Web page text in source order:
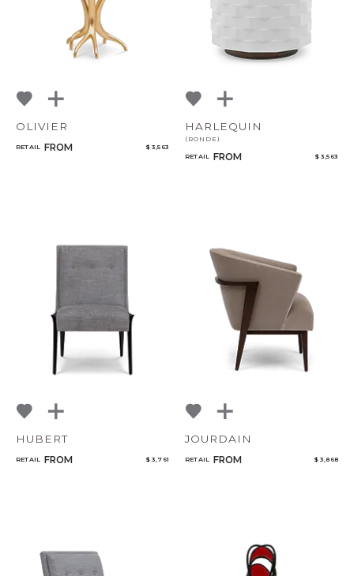
OLIVIER
RETAIL FROM $ 3,563
HARLEQUIN
(RONDE)
RETAIL FROM $ 3,563
HUBERT
RETAIL FROM $ 3,761
JOURDAIN
RETAIL FROM $ 3,868